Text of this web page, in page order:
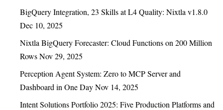
BigQuery Integration, 23 Skills at L4 Quality: Nixtla v1.8.0
Dec 10, 2025
Nixtla BigQuery Forecaster: Cloud Functions on 200 Million
RowsNov 29, 2025
Perception Agent System: Zero to MCP Server and
Dashboard in One DayNov 14, 2025
Intent Solutions Portfolio 2025: Five Production Platforms and